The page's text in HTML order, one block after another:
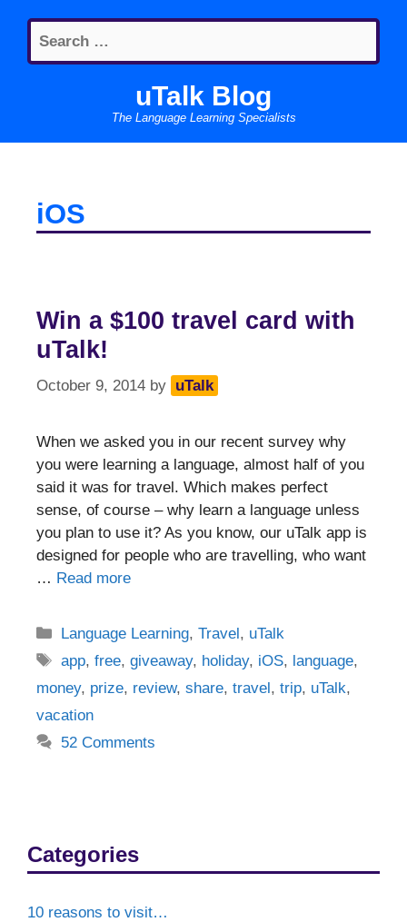
content
Search
for:
uTalk Blog
The Language Learning Specialists
iOS
Win a $100 travel card with
uTalk!
October 9, 2014 by uTalk
When we asked you in our recent survey why
you were learning a language, almost half of you
said it was for travel. Which makes perfect
sense, of course – why learn a language unless
you plan to use it? As you know, our uTalk app is
designed for people who are travelling, who want
… Read more
Categories
Language Learning,Travel, uTalk
Tags
app,free,giveaway, holiday, iOS, language,
money, prize, review, share, travel, trip, uTalk,
vacation
52 Comments
Categories
10 reasons to visit…